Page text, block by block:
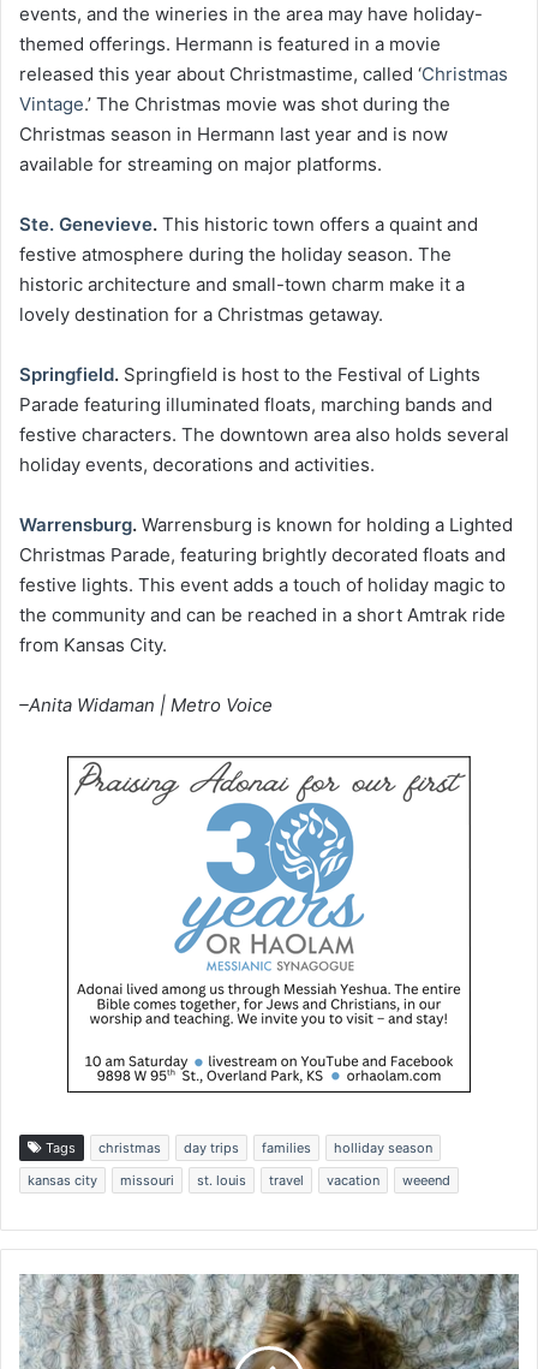
events, and the wineries in the area may have holiday-
themed offerings. Hermann is featured in a movie
released this year about Christmastime, called ‘Christmas
Vintage.’ The Christmas movie was shot during the
Christmas season in Hermann last year and is now
available for streaming on major platforms.
Ste. Genevieve. This historic town offers a quaint and
festive atmosphere during the holiday season. The
historic architecture and small-town charm make it a
lovely destination for a Christmas getaway.
Springfield. Springfield is host to the Festival of Lights
Parade featuring illuminated floats, marching bands and
festive characters. The downtown area also holds several
holiday events, decorations and activities.
Warrensburg. Warrensburg is known for holding a Lighted
Christmas Parade, featuring brightly decorated floats and
festive lights. This event adds a touch of holiday magic to
the community and can be reached in a short Amtrak ride
from Kansas City.
–Anita Widaman | Metro Voice
Tags christmas day trips families
holliday season
kansas city
missouri st. louis travel vacation weeend
S
e
a
s